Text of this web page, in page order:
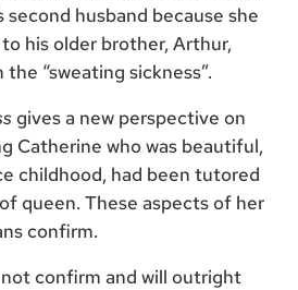
second husband because she
his older brother, Arthur,
“sweating sickness”.
gives a new perspective on
Catherine who was beautiful,
childhood, had been tutored
queen. These aspects of her
confirm.
confirm and will outright